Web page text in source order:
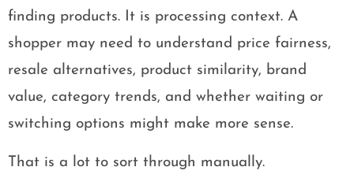
finding products. It is processing context. A
shopper may need to understand price fairness,
resale alternatives, product similarity, brand
value, category trends, and whether waiting or
switching options might make more sense.
That is a lot to sort through manually.